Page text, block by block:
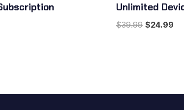
Unlimited
$39.99 Original
$24.99